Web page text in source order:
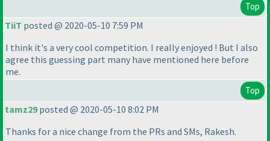
Top
TiiT posted @ 2020-05-10 7:59 PM
I think it's a very cool competition. I really enjoyed ! But I also
agree this guessing part many have mentioned here before
me.
Top
tamz29posted @ 2020-05-10 8:02 PM
Thanks for a nice change from the PRs and SMs, Rakesh.